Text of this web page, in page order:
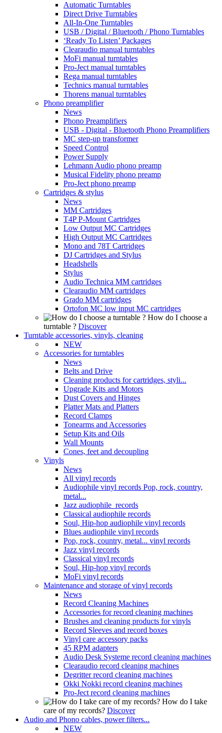
Automatic Turntables
Direct Drive Turntables
All-In-One Turntables
USB / Digital / Bluetooth / Phono Turntables
‘Ready To Listen’ Packages
Clearaudio manual turntables
MoFi manual turntables
Pro-Ject manual turntables
Rega manual turntables
Technics manual turntables
Thorens manual turntables
Phono preamplifier
News
Phono Preamplifiers
USB - Digital - Bluetooth Phono Preamplifiers
MC step-up transformer
Speed Control
Power Supply
Lehmann Audio phono preamp
Musical Fidelity phono preamp
Pro-Ject phono preamp
Cartridges & stylus
News
MM Cartridges
T4P P-Mount Cartridges
Low Output MC Cartridges
High Output MC Cartridges
Mono and 78T Cartridges
DJ Cartridges and Stylus
Headshells
Stylus
Audio Technica MM cartridges
Clearaudio MM cartridges
Grado MM cartridges
Ortofon MC low input MC cartridges
How do I choose a
turntable ? Discover
Turntable accessories, vinyls, cleaning
NEW
Accessories for turntables
News
Belts and Drive
Cleaning products for cartridges, styli...
Upgrade Kits and Motors
Dust Covers and Hinges
Platter Mats and Platters
Record Clamps
Tonearms and Accessories
Setup Kits and Oils
Wall Mounts
Cones, feet and decoupling
Vinyls
News
All vinyl records
Audiophile vinyl records Pop, rock, country,
metal...
Jazz audiophile records
Classical audiophile records
Soul, Hip-hop audiophile vinyl records
Blues audiophile vinyl records
Pop, rock, country, metal... vinyl records
Jazz vinyl records
Classical vinyl records
Soul, Hip-hop vinyl records
MoFi vinyl records
Maintenance and storage of vinyl records
News
Record Cleaning Machines
Accessories for record cleaning machines
Brushes and cleaning products for vinyls
Record Sleeves and record boxes
Vinyl care accessory packs
45 RPM adapters
Audio Desk Systeme record cleaning machines
Clearaudio record cleaning machines
Degritter record cleaning machines
Okki Nokki record cleaning machines
Pro-Ject record cleaning machines
How do I take
care of my records? Discover
Audio and Phono cables, power filters...
NEW